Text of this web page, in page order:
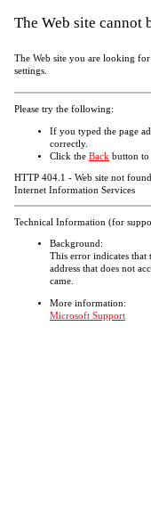
The Web site cannot
The Web site you are looking
settings.
Please try the following:
If you typed the page
correctly.
Click the Back button to
HTTP 404.1 - Web site not found
Internet Information Services
Technical Information (for
Background:
This error indicates that
address that does not
came.
More information:
Microsoft Support